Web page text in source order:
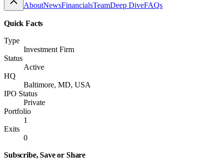
AboutNewsFinancialsTeamDeep DiveFAQs
Quick Facts
Type
Investment Firm
Status
Active
HQ
Baltimore, MD, USA
IPO Status
Private
Portfolio
1
Exits
0
Subscribe, Save or Share